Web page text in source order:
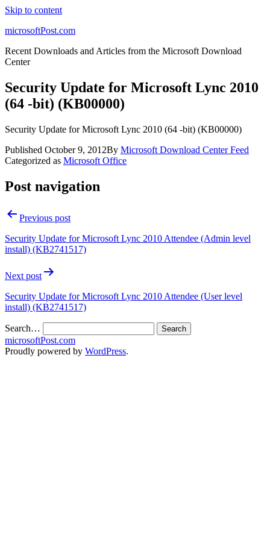
Skip to content
microsoftPost.com
Recent Downloads and Articles from the Microsoft Download
Center
Security Update for Microsoft Lync 2010
(64 -bit) (KB00000)
Security Update for Microsoft Lync 2010 (64 -bit) (KB00000)
Published October 9, 2012By Microsoft Download Center Feed
Categorized as Microsoft Office
Post navigation
Previous post
Security Update for Microsoft Lync 2010 Attendee (Admin level
install) (KB2741517)
Next post
Security Update for Microsoft Lync 2010 Attendee (User level
install) (KB2741517)
Search…
microsoftPost.com
Proudly powered by WordPress.